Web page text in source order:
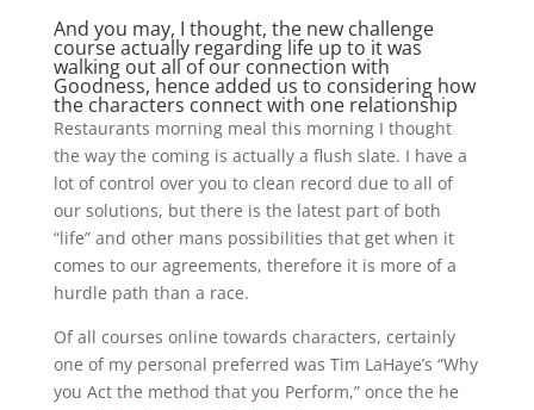
And you may, I thought, the new challenge
course actually regarding life up to it was
walking out all of our connection with
Goodness, hence added us to considering how
the characters connect with one relationship
Restaurants morning meal this morning I thought
the way the coming is actually a flush slate. I have a
lot of control over you to clean record due to all of
our solutions, but there is the latest part of both
“life” and other mans possibilities that get when it
comes to our agreements, therefore it is more of a
hurdle path than a race.
Of all courses online towards characters, certainly
one of my personal preferred was Tim LaHaye’s “Why
you Act the method that you Perform,” once the he